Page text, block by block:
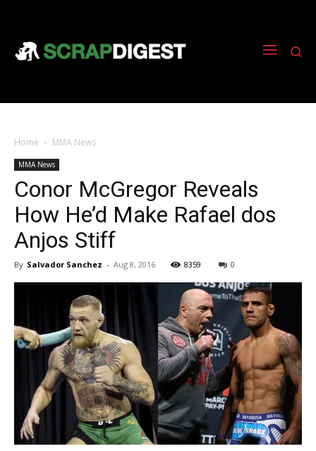
Home MMA News
MMA News
Conor McGregor Reveals
How He’d Make Rafael dos
Anjos Stiff
By Salvador Sanchez - Aug 8, 2016 8359 0